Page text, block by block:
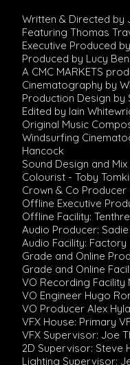
Written & Directed by
Featuring Thomas
Executive Produced
Produced by Lucy
A CMC MARKETS
Cinematography by
Production Design by
Edited by Iain
Original Music
Windsurfing
Hancock
Sound Design and
Colourist - Toby
Crown & Co Producer
Offline Executive
Offline Facility:
Audio Producer:
Audio Facility: Factory
Grade and Online
Grade and Online
VO Recording Facility
VO Engineer Hugo
VO Producer Alex
VFX House: Primary
VFX Supervisor: Joe
2D Supervisor: Steve
Lighting Supervisor: